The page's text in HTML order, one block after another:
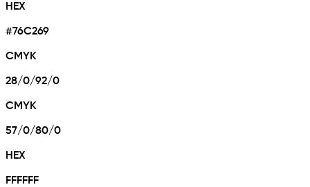
HEX
#76C269
CMYK
28/0/92/0
CMYK
57/0/80/0
HEX
FFFFFF